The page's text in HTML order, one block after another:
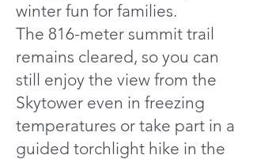
winter fun for families.
The 816-meter summit trail
remains cleared, so you can
still enjoy the view from the
Skytower even in freezing
temperatures or take part in a
guided torchlight hike in the